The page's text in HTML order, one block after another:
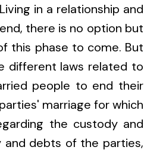
in a relationship and
there is no option but
this phase to come. But
different laws related to
people to end their
marriage for which
the custody and
and debts of the parties,